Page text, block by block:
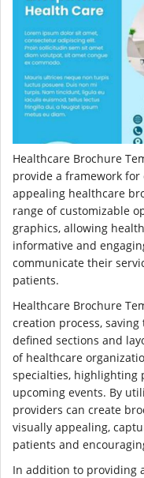
Healthcare Brochure
provide a framework
appealing healthcare
range of customizable
graphics, allowing
informative and
communicate their
patients.
Healthcare Brochure
creation process,
defined sections and
of healthcare
specialties, highlighting
upcoming events. By
providers can create
visually appealing,
patients and
In addition to providing